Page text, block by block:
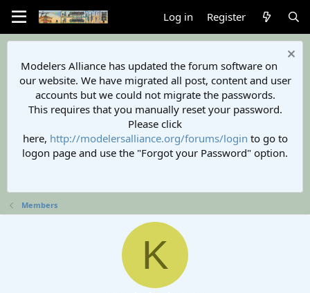
Log in Register
Modelers Alliance has updated the forum software on
our website. We have migrated all post, content and user
accounts but we could not migrate the passwords.
This requires that you manually reset your password.
Please click
here, http://modelersalliance.org/forums/login to go to
logon page and use the "Forgot your Password" option.
Members
K